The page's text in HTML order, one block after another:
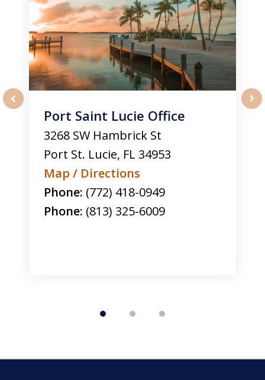
Port Saint Lucie Office
3268 SW Hambrick St
Port St. Lucie, FL 34953
Map / Directions
Phone: (772) 418-0949
Phone: (813) 325-6009